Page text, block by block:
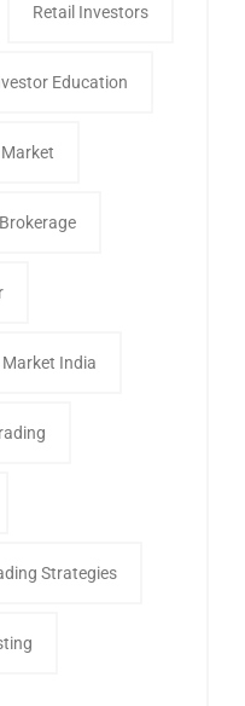
Retail Investors
Education
India
Strategies